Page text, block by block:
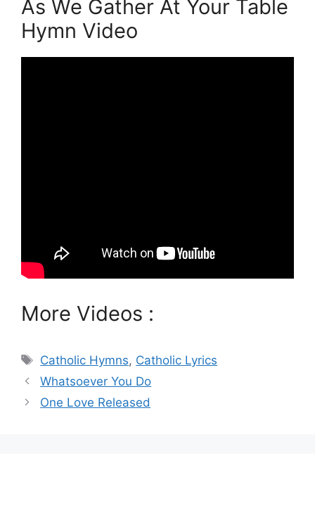
As We Gather At Your Table
Hymn Video
More Videos :
Tags
Catholic Hymns, Catholic Lyrics
Whatsoever You Do
One Love Released